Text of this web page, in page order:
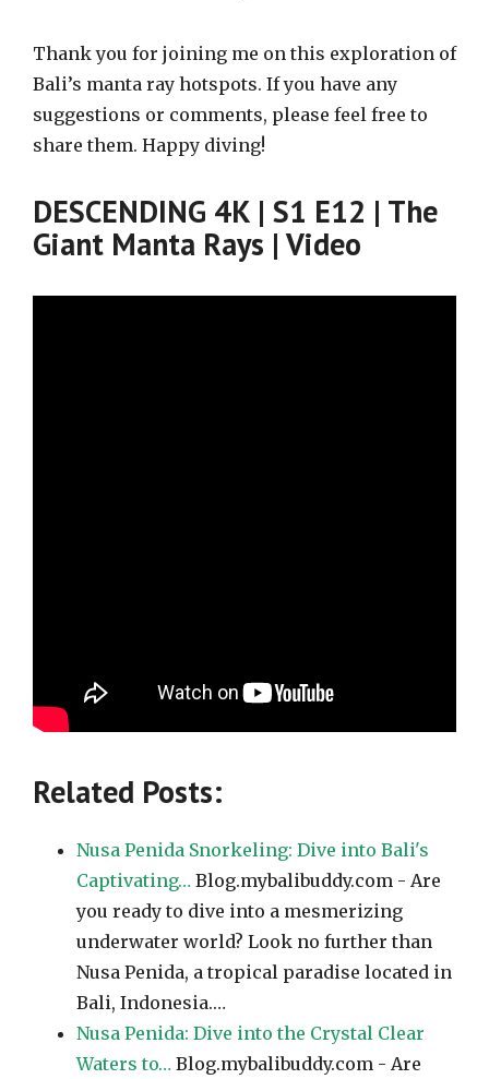
Thank you for joining me on this exploration of
Bali’s manta ray hotspots. If you have any
suggestions or comments, please feel free to
share them. Happy diving!
DESCENDING 4K | S1 E12 | The
Giant Manta Rays | Video
Related Posts:
Nusa Penida Snorkeling: Dive into Bali's
Captivating… Blog.mybalibuddy.com - Are
you ready to dive into a mesmerizing
underwater world? Look no further than
Nusa Penida, a tropical paradise located in
Bali, Indonesia.…
Nusa Penida: Dive into the Crystal Clear
Waters to… Blog.mybalibuddy.com - Are